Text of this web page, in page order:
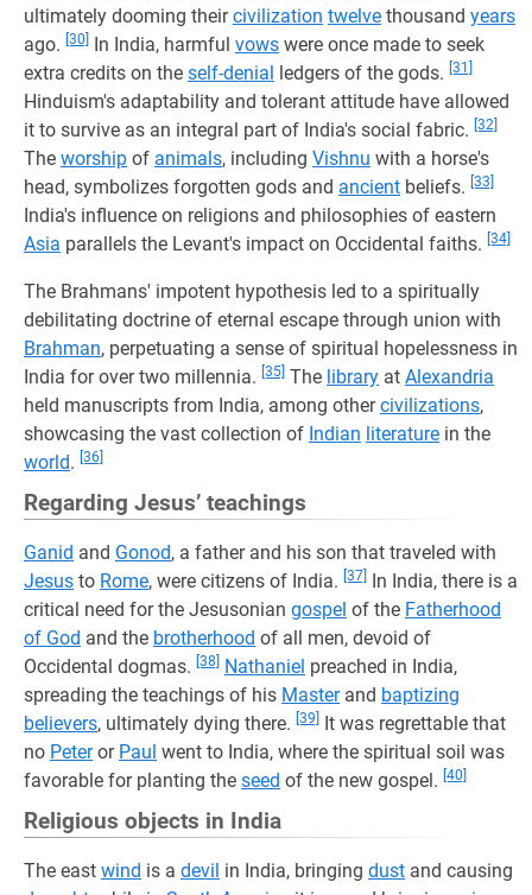
ultimately dooming theircivilization twelve thousand years
ago. [30] In India, harmful vows were once made to seek
extra credits on the self-denial ledgers of the gods. [31]
Hinduism's adaptability and tolerant attitude have allowed
it to survive as an integral part of India's social fabric. [32]
The worship of animals, including Vishnu with a horse's
head, symbolizes forgotten gods and ancient beliefs. [33]
India's influence on religions and philosophies of eastern
Asia parallels the Levant's impact on Occidental faiths. [34]
The Brahmans' impotent hypothesis led to a spiritually
debilitating doctrine of eternal escape through union with
Brahman, perpetuating a sense of spiritual hopelessness in
India for over two millennia. [35] The library at Alexandria
held manuscripts from India, among othercivilizations,
showcasing the vast collection of Indian literature in the
world. [36]
Regarding Jesus’ teachings
Ganid and Gonod, a father and his son that traveled with
Jesus to Rome, were citizens of India. [37] In India, there is a
critical need for the Jesusonian gospel of the Fatherhood
of God and the brotherhood of all men, devoid of
Occidental dogmas. [38] Nathaniel preached in India,
spreading the teachings of his Masterand baptizing
believers, ultimately dying there. [39]
It was regrettable that
no Peteror Paul went to India, where the spiritual soil was
favorable for planting the seed of the new gospel. [40]
Religious objects in India
The east wind is a devil in India, bringing dust and causing